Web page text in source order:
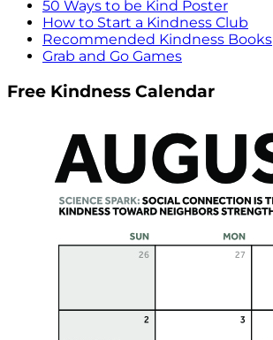
50 Ways to be Kind Poster
How to Start a Kindness Club
Recommended Kindness Books
Grab and Go Games
Free Kindness Calendar